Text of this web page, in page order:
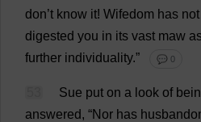
don’t know it! Wifedom has not
digested you in its vast maw
further individuality.” 💬 0
Sue put on a look of
answered, “Nor has